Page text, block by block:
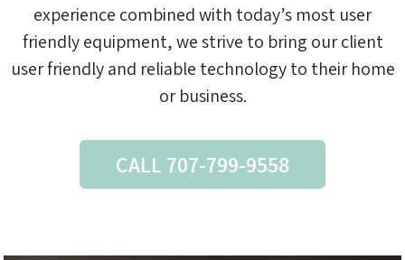
experience combined with today’s most user
friendly equipment, we strive to bring our client
user friendly and reliable technology to their home
or business.
CALL 707-799-9558